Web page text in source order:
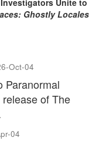
Unite to
Ghostly Locales
Oct-04
Paranormal
of The
04